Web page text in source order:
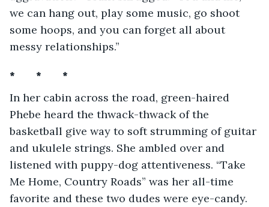
we can hang out, play some music, go shoot
some hoops, and you can forget all about
messy relationships.”
*       *       *
In her cabin across the road, green-haired
Phebe heard the thwack-thwack of the
basketball give way to soft strumming of guitar
and ukulele strings. She ambled over and
listened with puppy-dog attentiveness. “Take
Me Home, Country Roads” was her all-time
favorite and these two dudes were eye-candy.